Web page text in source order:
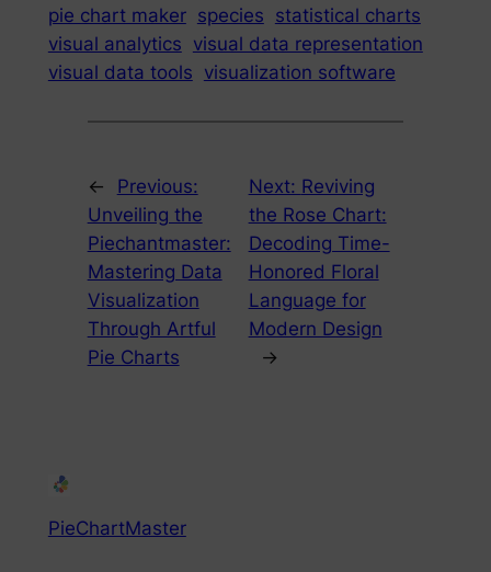
pie chart maker species statistical charts
visual analytics visual data representation
visual data tools visualization software
←
Previous:
Unveiling the
Piechantmaster:
Mastering Data
Visualization
Through Artful
Pie Charts
Next: Reviving
the Rose Chart:
Decoding Time-
Honored Floral
Language for
Modern Design
→
PieChartMaster